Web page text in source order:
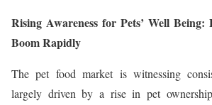
Rising Awareness for Pets’ Well
Boom Rapidly
The pet food market is witnessing
largely driven by a rise in pet